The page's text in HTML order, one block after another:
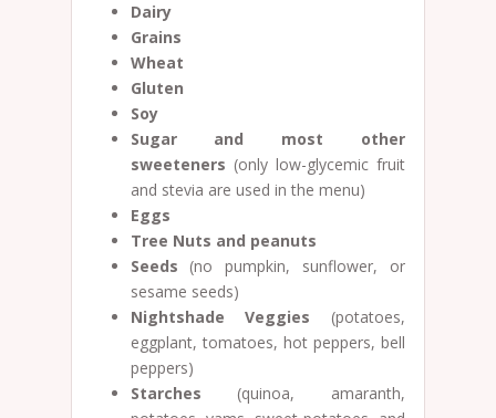
Dairy
Grains
Wheat
Gluten
Soy
Sugar
and most other
sweeteners (only low-glycemic fruit
and stevia are used in the menu)
Eggs
Tree Nuts and peanuts
Seeds (no pumpkin, sunflower, or
sesame seeds)
Nightshade Veggies (potatoes,
eggplant, tomatoes, hot peppers, bell
peppers)
Starches (quinoa, amaranth,